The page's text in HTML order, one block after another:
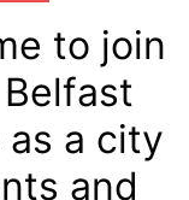
to join
a city
and